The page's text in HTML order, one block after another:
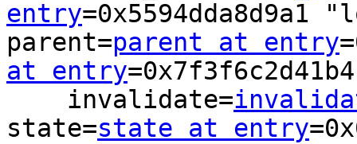
entry=0x5594dda8d9a1
parent=parent at entry
at entry
    invalidate=
state=state at entry